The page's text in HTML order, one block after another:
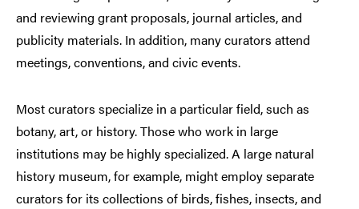
and reviewing grant proposals, journal articles, and
publicity materials. In addition, many curators attend
meetings, conventions, and civic events.
Most curators specialize in a particular field, such as
botany, art, or history. Those who work in large
institutions may be highly specialized. A large natural
history museum, for example, might employ separate
curators for its collections of birds, fishes, insects, and